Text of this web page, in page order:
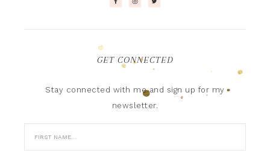
GET CONNECTED
Stay connected with me and sign up for my
newsletter.